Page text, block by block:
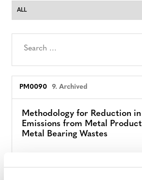
Status
PM0090 9. Archived
Methodology for Reduction
Emissions from Metal
Metal Bearing Wastes